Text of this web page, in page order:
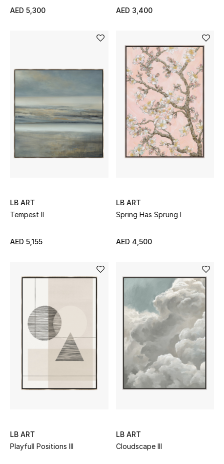
Shop All Gifts
E-Gift Card
Gift by Recipient
Gifts by Category
Kids
Home
Gifts by Price
Shop Gifts
DESIGNER A-Z
AED 5,300 AED 3,400
LB ART
Tempest II
AED 5,155
LB ART
Spring Has Sprung I
AED 4,500
LB ART
Playfull Positions III
LB ART
Cloudscape III